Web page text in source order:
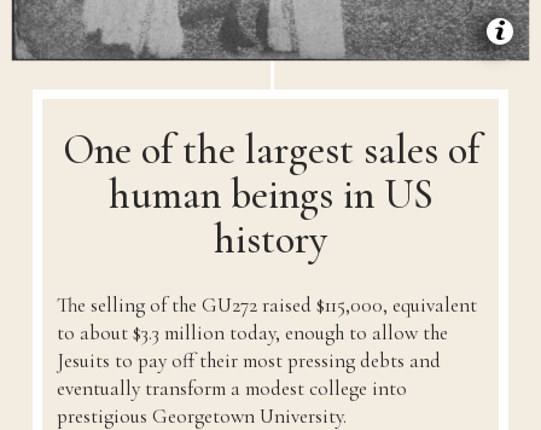
One of the largest sales of
human beings in US
history
The selling of the GU272 raised $115,000, equivalent
to about $3.3 million today, enough to allow the
Jesuits to pay off their most pressing debts and
eventually transform a modest college into
prestigious Georgetown University.